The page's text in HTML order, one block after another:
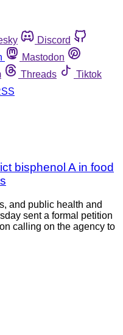
Discord
Mastodon
Threads
Tiktok
bisphenol A in food
and public health and
sent a formal petition
calling on the agency to